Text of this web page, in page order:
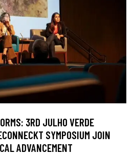
3RD JULHO VERDE
SYMPOSIUM JOIN
ADVANCEMENT